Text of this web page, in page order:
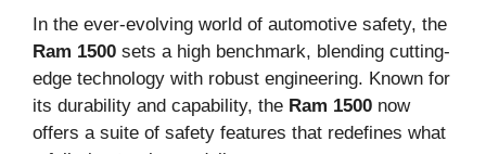
In the ever-evolving world of automotive safety, the
Ram 1500 sets a high benchmark, blending cutting-
edge technology with robust engineering. Known for
its durability and capability, the Ram 1500 now
offers a suite of safety features that redefines what